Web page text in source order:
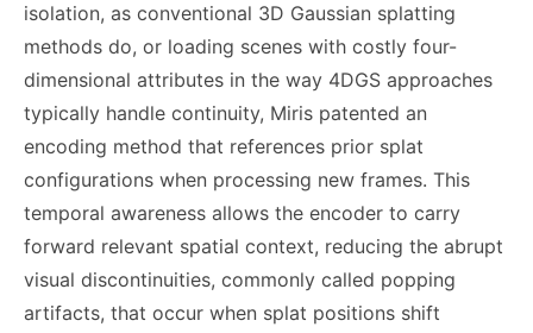
isolation, as conventional 3D Gaussian splatting
methods do, or loading scenes with costly four-
dimensional attributes in the way 4DGS approaches
typically handle continuity, Miris patented an
encoding method that references prior splat
configurations when processing new frames. This
temporal awareness allows the encoder to carry
forward relevant spatial context, reducing the abrupt
visual discontinuities, commonly called popping
artifacts, that occur when splat positions shift